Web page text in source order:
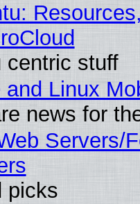
centric stuff
Linux
news for
Servers/
picks